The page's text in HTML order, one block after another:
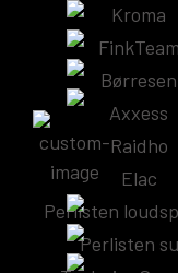
Kroma
FinkTeam
Børresen
Axxess
Raidho
Elac
Perlisten
Perlisten
AAVIK U-188 /
$